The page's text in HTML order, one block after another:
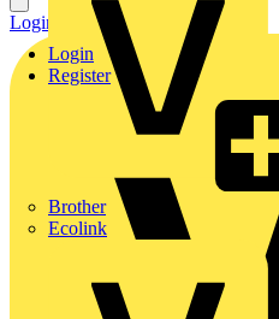
Brother
Ecolink
Login
Register
Login Register